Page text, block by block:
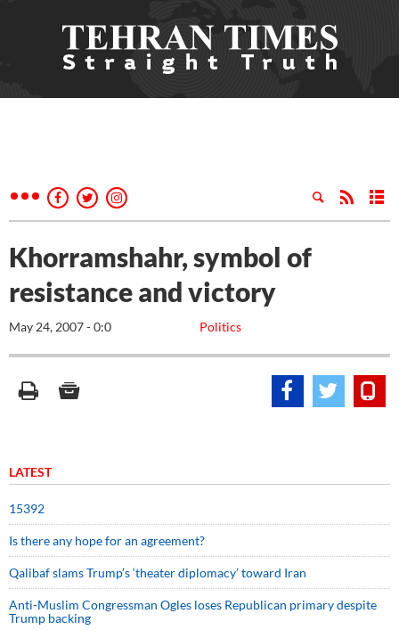
Khorramshahr, symbol of
resistance and victory
Politics
May 24, 2007 - 0:0
LATEST
15392
Is there any hope for an agreement?
Qalibaf slams Trump’s ‘theater diplomacy’ toward Iran
Anti-Muslim Congressman Ogles loses Republican primary despite
Trump backing